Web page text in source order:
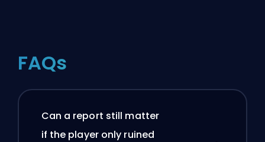
FAQs
Can a report still matter
if the player only ruined